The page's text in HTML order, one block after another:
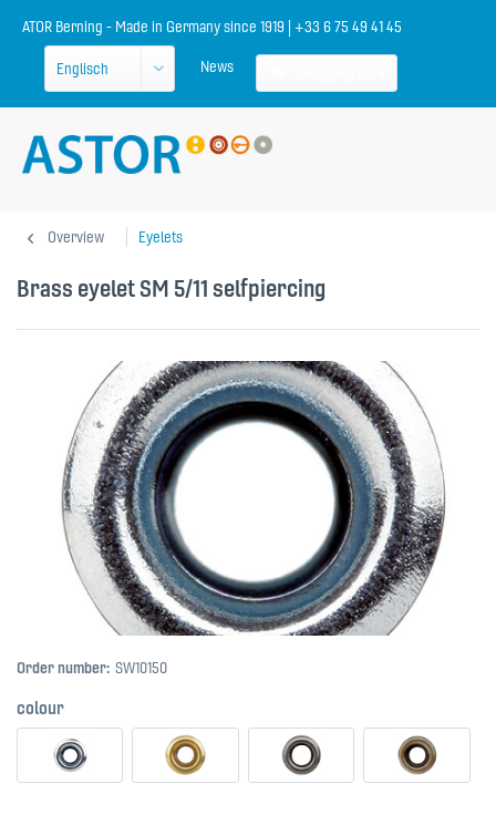
ATOR Berning - Made in Germany since 1919 | +33 6 75 49 41 45
News
Overview Eyelets
Brass eyelet SM 5/11 selfpiercing
Order number: SW10150
colour